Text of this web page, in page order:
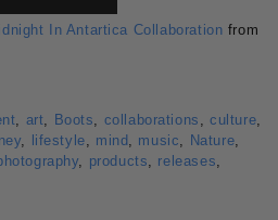
In Antartica Collaboration from
, art, Boots, collaborations , culture,
, lifestyle, mind , music, Nature,
, products, releases,